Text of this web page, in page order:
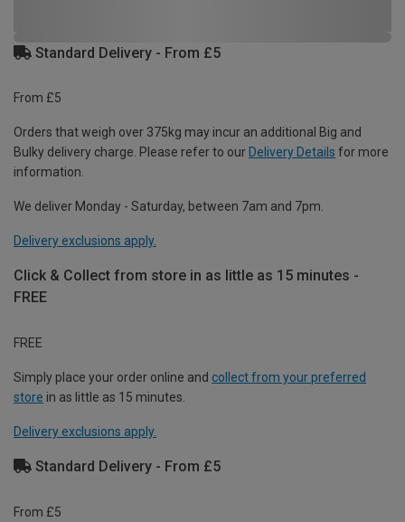
Standard Delivery - From £5
From £5
Orders that weigh over 375kg may incur an additional Big and
Bulky delivery charge. Please refer to our Delivery Details for more
information.
We deliver Monday - Saturday, between 7am and 7pm.
Delivery exclusions apply.
Click & Collect from store in as little as 15 minutes -
FREE
FREE
Simply place your order online and collect from your preferred
store in as little as 15 minutes.
Delivery exclusions apply.
Standard Delivery - From £5
From £5